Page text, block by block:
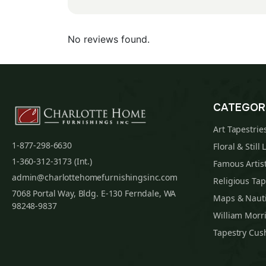
No reviews found.
1-877-298-6630
1-360-312-3173 (Int.)
admin@charlottehomefurnishingsinc.com
7068 Portal Way, Bldg. E-130 Ferndale, WA
98248-9837
Art
Floral & Still
Famous
Religious
Maps &
William
Tapestry